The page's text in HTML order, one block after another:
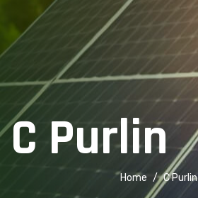
C Purlin
Home C Purlin